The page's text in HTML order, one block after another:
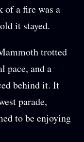
of a fire was a
it stayed.
trotted
pace, and a
behind it. It
parade,
to be enjoying